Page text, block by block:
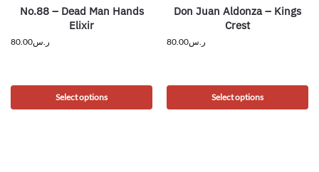
No.88 – Dead Man Hands
Elixir
ر.س80.00
Select options
Don Juan Aldonza – Kings
Crest
ر.س80.00
Select options